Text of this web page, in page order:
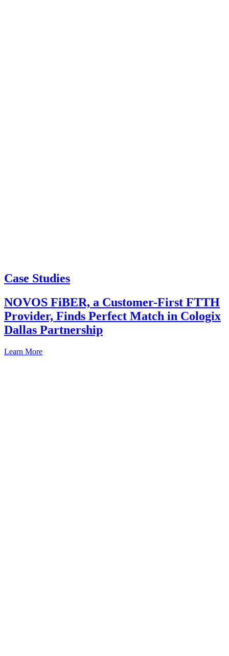
Case Studies
NOVOS FiBER, a Customer-First FTTH
Provider, Finds Perfect Match in Cologix
Dallas Partnership
Learn More